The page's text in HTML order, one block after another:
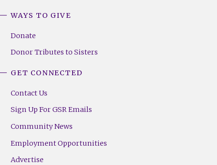
WAYS TO GIVE
Donate
Donor Tributes to Sisters
GET CONNECTED
Contact Us
Sign Up For GSR Emails
Community News
Employment Opportunities
Advertise